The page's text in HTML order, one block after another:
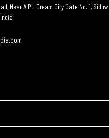
Near AIPL Dream City Gate No. 1,